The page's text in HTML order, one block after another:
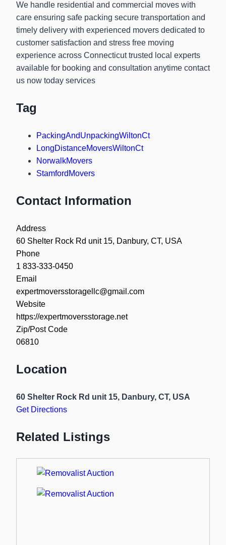
We handle residential and commercial moves with
care ensuring safe packing secure transportation and
timely delivery with experienced movers dedicated to
customer satisfaction and stress free moving
experience across Connecticut trusted local experts
available for booking and consultation anytime contact
us now today services
Tag
PackingAndUnpackingWiltonCt
LongDistanceMoversWiltonCt
NorwalkMovers
StamfordMovers
Contact Information
Address
60 Shelter Rock Rd unit 15, Danbury, CT, USA
Phone
1 833-333-0450
Email
expertmoversstoragellc@gmail.com
Website
https://expertmoversstorage.net
Zip/Post Code
06810
Location
60 Shelter Rock Rd unit 15, Danbury, CT, USA
Get Directions
Related Listings